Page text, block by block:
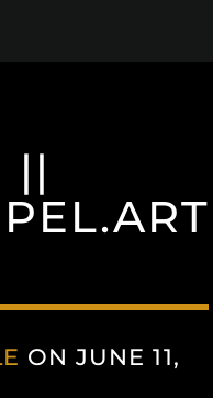
||
ON JUNE 11,